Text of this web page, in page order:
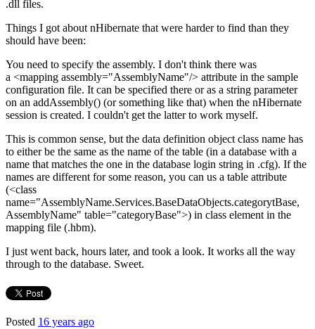
.dll files.
Things I got about nHibernate that were harder to find than they
should have been:
You need to specify the assembly. I don't think there was
a <mapping assembly="AssemblyName"/> attribute in the sample
configuration file. It can be specified there or as a string parameter
on an addAssembly() (or something like that) when the nHibernate
session is created. I couldn't get the latter to work myself.
This is common sense, but the data definition object class name has
to either be the same as the name of the table (in a database with a
name that matches the one in the database login string in .cfg). If the
names are different for some reason, you can us a table attribute
(<class
name="AssemblyName.Services.BaseDataObjects.categorytBase,
AssemblyName" table="categoryBase">) in class element in the
mapping file (.hbm).
I just went back, hours later, and took a look. It works all the way
through to the database. Sweet.
Posted 16 years ago